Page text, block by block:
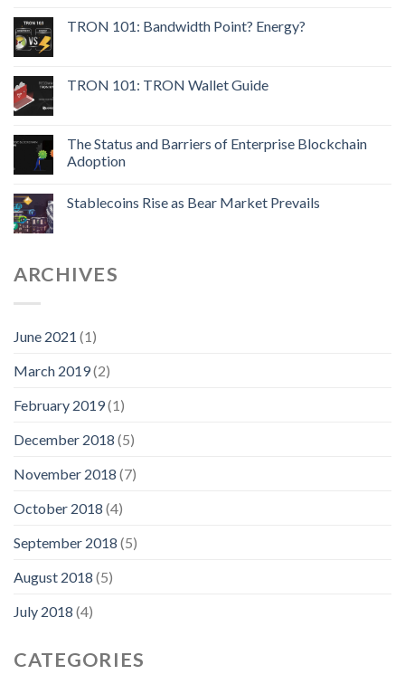
TRON 101: Bandwidth Point? Energy?
TRON 101: TRON Wallet Guide
The Status and Barriers of Enterprise Blockchain
Adoption
Stablecoins Rise as Bear Market Prevails
ARCHIVES
June 2021 (1)
March 2019(2)
February 2019(1)
December 2018 (5)
November 2018 (7)
October 2018 (4)
September 2018 (5)
August 2018 (5)
July 2018 (4)
CATEGORIES